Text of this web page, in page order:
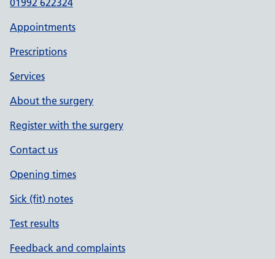
01992 622324
Appointments
Prescriptions
Services
About the surgery
Register with the surgery
Contact us
Opening times
Sick (fit) notes
Test results
Feedback and complaints